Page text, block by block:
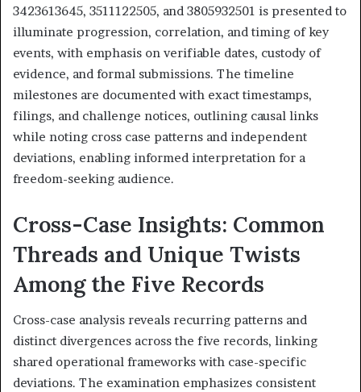
3423613645, 3511122505, and 3805932501 is presented to
illuminate progression, correlation, and timing of key
events, with emphasis on verifiable dates, custody of
evidence, and formal submissions. The timeline
milestones are documented with exact timestamps,
filings, and challenge notices, outlining causal links
while noting cross case patterns and independent
deviations, enabling informed interpretation for a
freedom-seeking audience.
Cross-Case Insights: Common
Threads and Unique Twists
Among the Five Records
Cross-case analysis reveals recurring patterns and
distinct divergences across the five records, linking
shared operational frameworks with case-specific
deviations. The examination emphasizes consistent